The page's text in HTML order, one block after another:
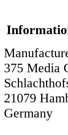
375 Media
21079
Germany